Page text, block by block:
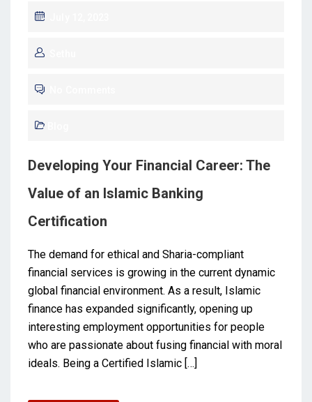
Developing Your Financial Career: The
Value of an Islamic Banking
Certification
The demand for ethical and Sharia-compliant
financial services is growing in the current dynamic
global financial environment. As a result, Islamic
finance has expanded significantly, opening up
interesting employment opportunities for people
who are passionate about fusing financial with moral
ideals. Being a Certified Islamic […]